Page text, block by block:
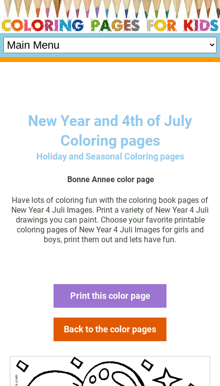
New Year and 4th of July
Coloring pages
Holiday and Seasonal Coloring pages
Bonne Annee color page
Have lots of coloring fun with the coloring book pages of
New Year 4 Juli Images. Print a variety of New Year 4 Juli
drawings you can paint. Choose your favorite printable
coloring pages of New Year 4 Juli Images for girls and
boys, print them out and lets have fun.
Print this color page
Back to the color pages